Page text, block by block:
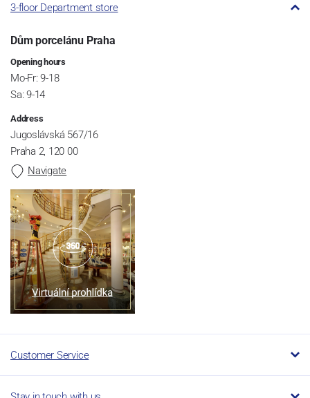
3-floor Department store
Dům porcelánu Praha
Opening hours
Mo-Fr: 9-18
Sa: 9-14
Address
Jugoslávská 567/16
Praha 2, 120 00
Navigate
Customer Service